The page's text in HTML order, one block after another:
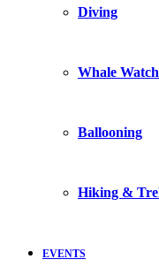
Diving
Whale
Ballooning
Hiking &
EVENTS